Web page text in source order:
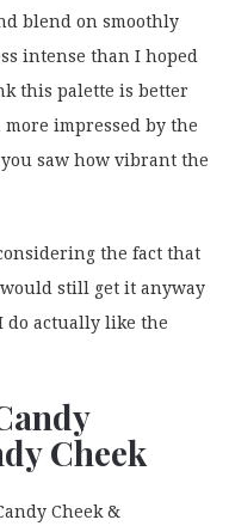
blend on smoothly
intense than I hoped
this palette is better
impressed by the
saw how vibrant the
the fact that
still get it anyway
do actually like the
Cheek